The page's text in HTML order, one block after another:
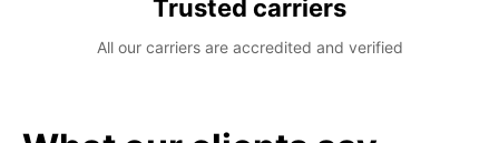
Trusted carriers
All our carriers are accredited and verified